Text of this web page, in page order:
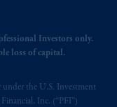
Investors only.
loss of capital.
under the U.S. Investment
Inc. (“PFI”)